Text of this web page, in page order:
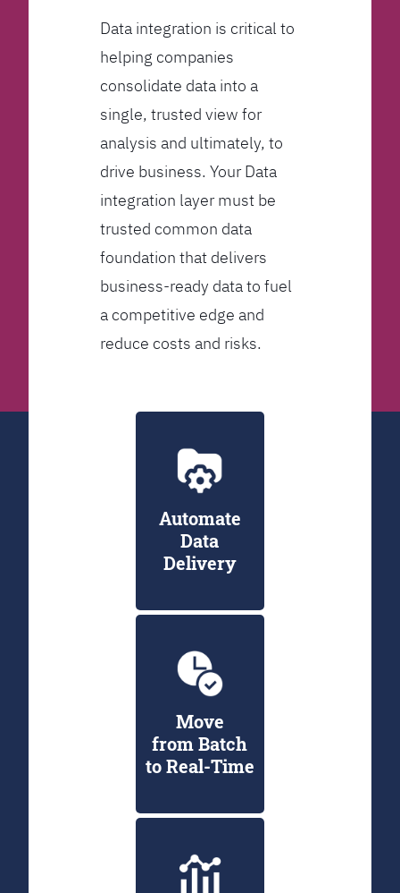
Data integration is critical to
helping companies
consolidate data into a
single, trusted view for
analysis and ultimately, to
drive business. Your Data
integration layer must be
trusted common data
foundation that delivers
business-ready data to fuel
a competitive edge and
reduce costs and risks.
Automate
Data
Delivery
Move
from Batch
to Real-Time